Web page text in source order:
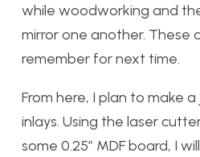
while woodworking and
mirror one another. These
remember for next time.
From here, I plan to make
inlays. Using the laser
some 0.25″ MDF board, I